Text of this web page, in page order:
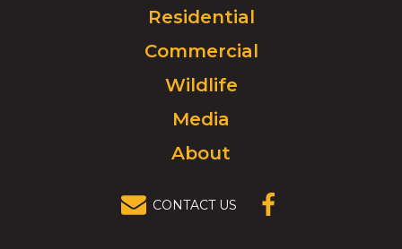
Click
to
go
homepage.
Residential
Commercial
Wildlife
Media
About
CONTACT US